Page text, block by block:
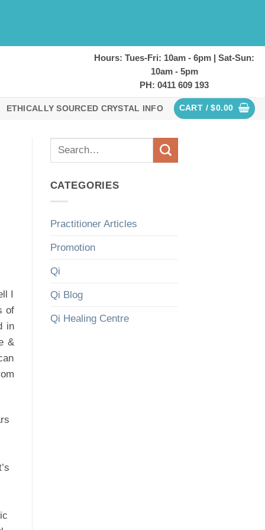
Hours: Tues-Fri: 10am - 6pm | Sat-Sun:
10am - 5pm
PH: 0411 609 193
ETHICALLY SOURCED CRYSTAL INFO CART /$0.00
I
of
in
&
CATEGORIES
Practitioner Articles
Promotion
Qi
Qi Blog
Qi Healing Centre